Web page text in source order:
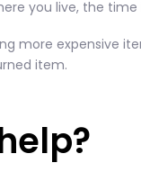
you live, the
more expensive
item.